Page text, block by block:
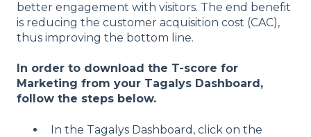
better engagement with visitors. The end benefit
is reducing the customer acquisition cost (CAC),
thus improving the bottom line.
In order to download the T-score for
Marketing from your Tagalys Dashboard,
follow the steps below.
In the Tagalys Dashboard, click on the